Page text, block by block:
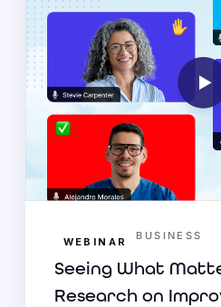
WEBINAR BUSINESS
Seeing What
Research on